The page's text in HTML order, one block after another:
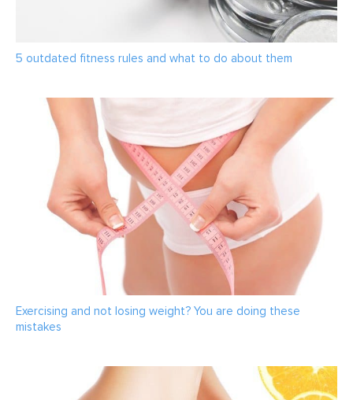
5 outdated fitness rules and what to do about them
Exercising and not losing weight? You are doing these
mistakes